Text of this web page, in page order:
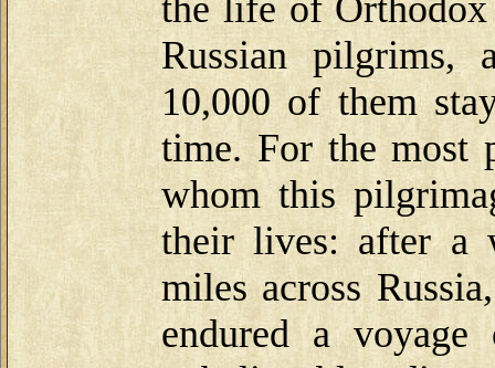
Russian pilgrims,
10,000 of them
time. For the most
whom this
their lives: after a
miles across
endured a